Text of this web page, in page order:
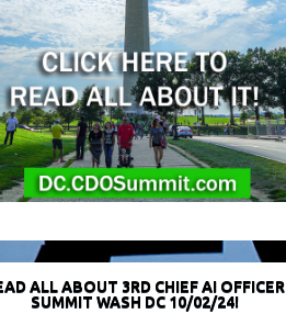
ALL ABOUT 3RD CHIEF AI OFFICER
SUMMIT WASH DC 10/02/24!